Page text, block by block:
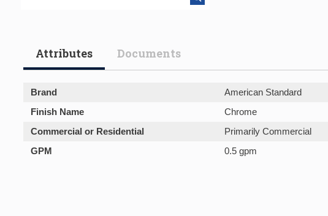
Attributes Documents
Brand American Standard
Finish Name
Chrome
Commercial or Residential
Primarily Commercial
GPM
0.5 gpm